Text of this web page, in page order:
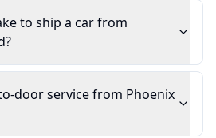
to ship a car from
door service from Phoenix